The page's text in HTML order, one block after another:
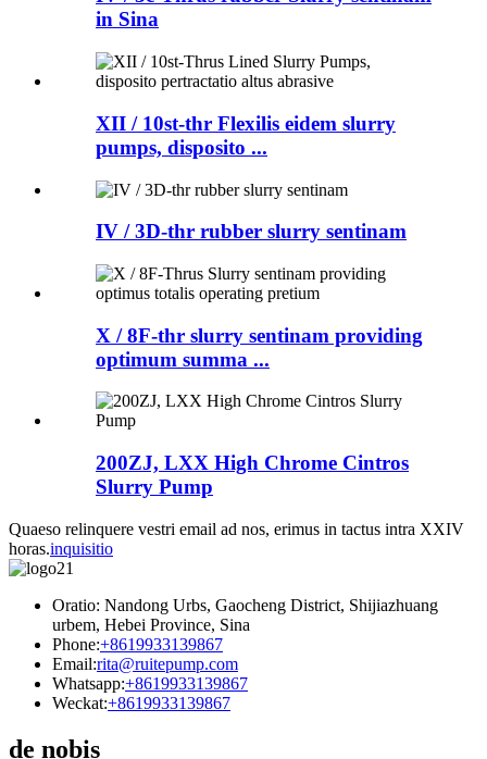
in Sina
XII / 10st-thr Flexilis eidem slurry
pumps, disposito ...
IV / 3D-thr rubber slurry sentinam
X / 8F-thr slurry sentinam providing
optimum summa ...
200ZJ, LXX High Chrome Cintros
Slurry Pump
Quaeso relinquere vestri email ad nos, erimus in tactus intra XXIV
horas.inquisitio
Oratio: Nandong Urbs, Gaocheng District, Shijiazhuang
urbem, Hebei Province, Sina
Phone:+8619933139867
Email:rita@ruitepump.com
Whatsapp:+8619933139867
Weckat:+8619933139867
de nobis